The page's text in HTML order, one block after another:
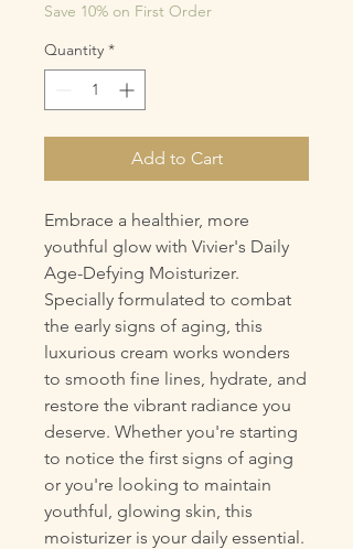
Save 10% on First Order
Quantity *
Add to Cart
Embrace a healthier, more
youthful glow with Vivier's Daily
Age-Defying Moisturizer.
Specially formulated to combat
the early signs of aging, this
luxurious cream works wonders
to smooth fine lines, hydrate, and
restore the vibrant radiance you
deserve. Whether you're starting
to notice the first signs of aging
or you're looking to maintain
youthful, glowing skin, this
moisturizer is your daily essential.